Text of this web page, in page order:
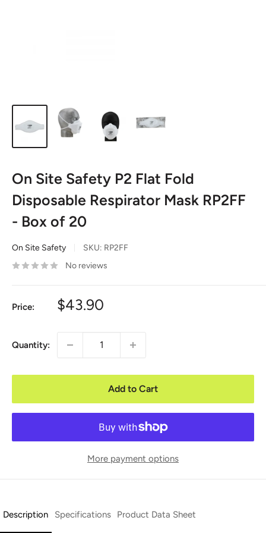
On Site Safety P2 Flat Fold
Disposable Respirator Mask RP2FF
- Box of 20
On Site Safety SKU: RP2FF
No reviews
Price:
Sale
$43.90
Quantity:
Add to Cart
More payment options
Description Specifications Product Data Sheet